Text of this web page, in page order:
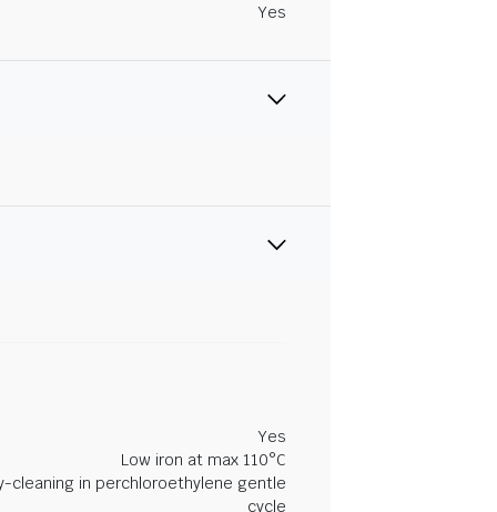
Yes
Yes
Low iron at max 110°C
cleaning in perchloroethylene gentle
cycle